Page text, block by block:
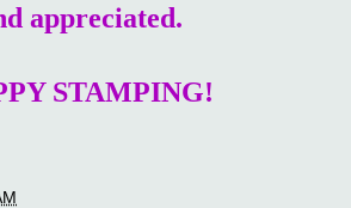
appreciated.
STAMPING!